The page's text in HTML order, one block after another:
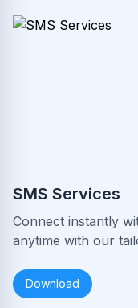
SMS Services
Connect instantly
anytime with our
Download